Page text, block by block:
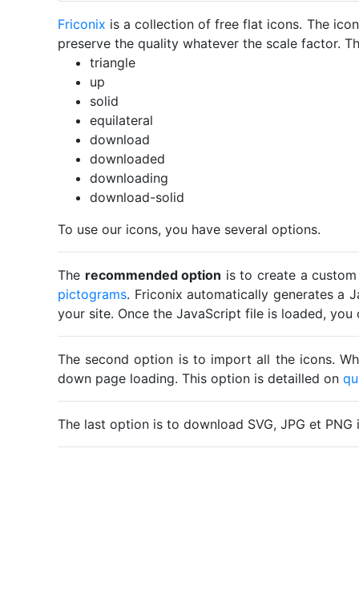
Friconix is a collection of free flat icons. The
preserve the quality whatever the scale factor.
triangle
up
solid
equilateral
download
downloaded
downloading
download-solid
To use our icons, you have several options.
The recommended option is to create a
pictograms. Friconix automatically generates a
your site. Once the JavaScript file is loaded,
The second option is to import all the icons.
down page loading. This option is detailled on
The last option is to download SVG, JPG et